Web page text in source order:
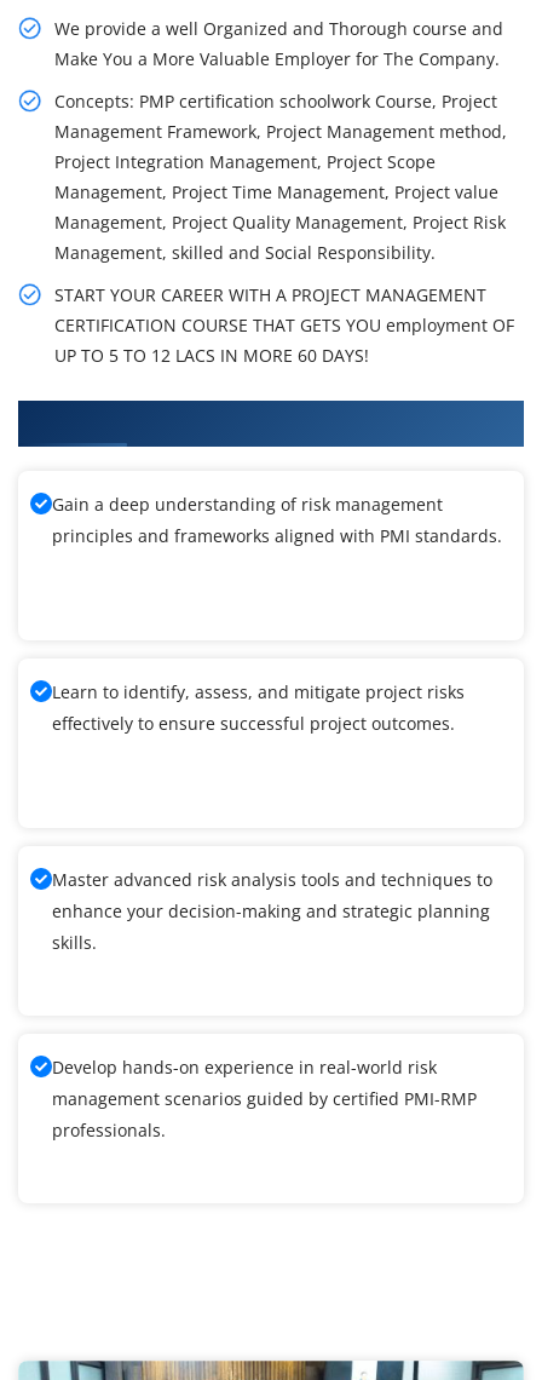
We provide a well Organized and Thorough course and
Make You a More Valuable Employer for The Company.
Concepts: PMP certification schoolwork Course, Project
Management Framework, Project Management method,
Project Integration Management, Project Scope
Management, Project Time Management, Project value
Management, Project Quality Management, Project Risk
Management, skilled and Social Responsibility.
START YOUR CAREER WITH A PROJECT MANAGEMENT
CERTIFICATION COURSE THAT GETS YOU employment OF
UP TO 5 TO 12 LACS IN MORE 60 DAYS!
Gain a deep understanding of risk management
principles and frameworks aligned with PMI standards.
Learn to identify, assess, and mitigate project risks
effectively to ensure successful project outcomes.
Master advanced risk analysis tools and techniques to
enhance your decision-making and strategic planning
skills.
Develop hands-on experience in real-world risk
management scenarios guided by certified PMI-RMP
professionals.